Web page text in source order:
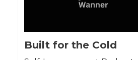
Built for the Cold